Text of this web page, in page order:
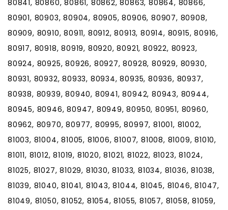
80841, 80860, 80861, 80862, 80863, 80864, 80866,
80901, 80903, 80904, 80905, 80906, 80907, 80908,
80909, 80910, 80911, 80912, 80913, 80914, 80915, 80916,
80917, 80918, 80919, 80920, 80921, 80922, 80923,
80924, 80925, 80926, 80927, 80928, 80929, 80930,
80931, 80932, 80933, 80934, 80935, 80936, 80937,
80938, 80939, 80940, 80941, 80942, 80943, 80944,
80945, 80946, 80947, 80949, 80950, 80951, 80960,
80962, 80970, 80977, 80995, 80997, 81001, 81002,
81003, 81004, 81005, 81006, 81007, 81008, 81009, 81010,
81011, 81012, 81019, 81020, 81021, 81022, 81023, 81024,
81025, 81027, 81029, 81030, 81033, 81034, 81036, 81038,
81039, 81040, 81041, 81043, 81044, 81045, 81046, 81047,
81049, 81050, 81052, 81054, 81055, 81057, 81058, 81059,